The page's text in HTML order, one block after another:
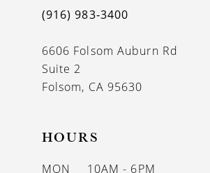
(916) 983‑3400
6606 Folsom Auburn Rd
Suite 2
Folsom, CA 95630
HOURS
MON
10AM - 6PM